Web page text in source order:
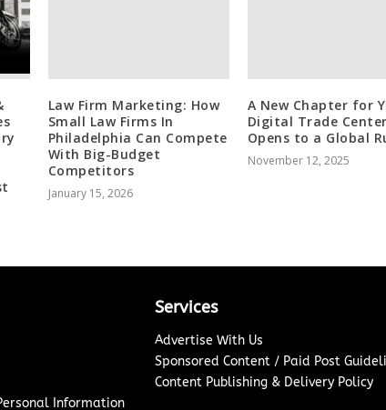
Law Firm Marketing: How
Small Law Firms In
Philadelphia Can Compete
With Big-Budget
Competitors
January 15, 2026
A New Chapter for
Digital Trade Center
Opens to a Global
November 12, 2025
Information
Services
Advertise With Us
Sponsored Content / Paid Post
Content Publishing & Delivery Policy